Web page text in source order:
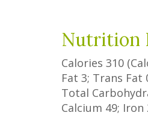
Nutrition
Calories 310
Fat 3; Trans Fat
Total
Calcium 49; Iron